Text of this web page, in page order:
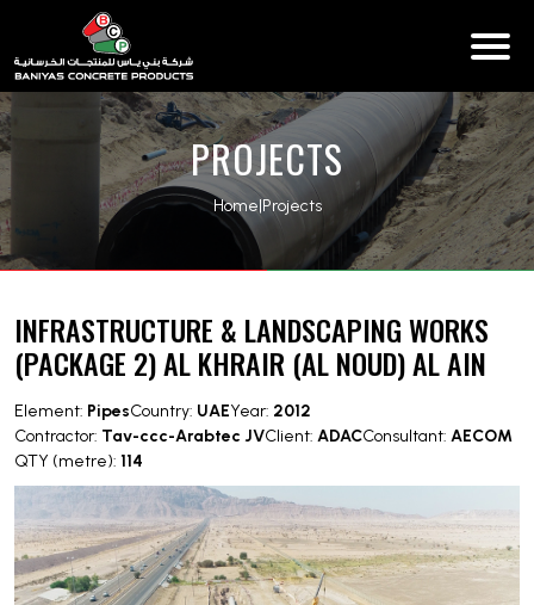
PROJECTS
Home|Projects
INFRASTRUCTURE & LANDSCAPING WORKS
(PACKAGE 2) AL KHRAIR (AL NOUD) AL AIN
Element: PipesCountry: UAEYear: 2012
Contractor: Tav-ccc-Arabtec JVClient: ADACConsultant: AECOM
QTY (metre): 114